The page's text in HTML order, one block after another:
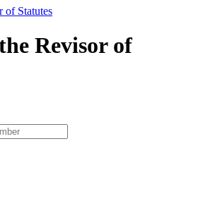
of Statutes
Revisor of
type